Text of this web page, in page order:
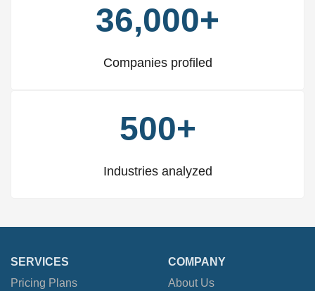
36,000+
Companies profiled
500+
Industries analyzed
SERVICES
Pricing Plans
COMPANY
About Us